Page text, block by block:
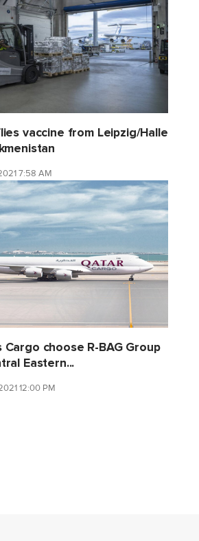
vaccine from Leipzig/Halle
7:58 AM
choose R-BAG Group
Eastern...
12:00 PM